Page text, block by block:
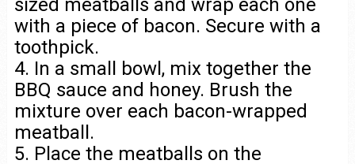
sized meatballs and wrap each one
with a piece of bacon. Secure with a
toothpick.
4. In a small bowl, mix together the
BBQ sauce and honey. Brush the
mixture over each bacon-wrapped
meatball.
5. Place the meatballs on the